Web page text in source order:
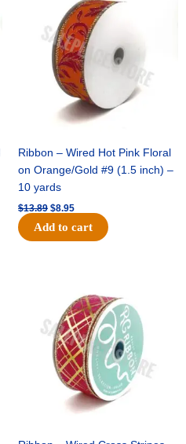
Ribbon – Wired Hot Pink Floral
on Orange/Gold #9 (1.5 inch) –
10 yards
$13.89
was:
$13.89.
$8.95
is:
$8.95.
Add to cart
$10.99.
is:
$7.75.